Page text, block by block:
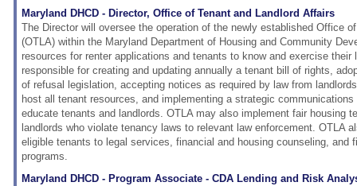
Maryland DHCD - Director, Office of Tenant and Landlord Affairs
The Director will oversee the operation of the newly established Office
(OTLA) within the Maryland Department of Housing and Community
resources for renter applications and tenants to know and exercise their
responsible for creating and updating annually a tenant bill of rights,
of refusal legislation, accepting notices as required by law from
host all tenant resources, and implementing a strategic
educate tenants and landlords. OTLA may also implement fair housing
landlords who violate tenancy laws to relevant law enforcement. OTLA
eligible tenants to legal services, financial and housing counseling, and
programs.
Maryland DHCD - Program Associate - CDA Lending and Risk